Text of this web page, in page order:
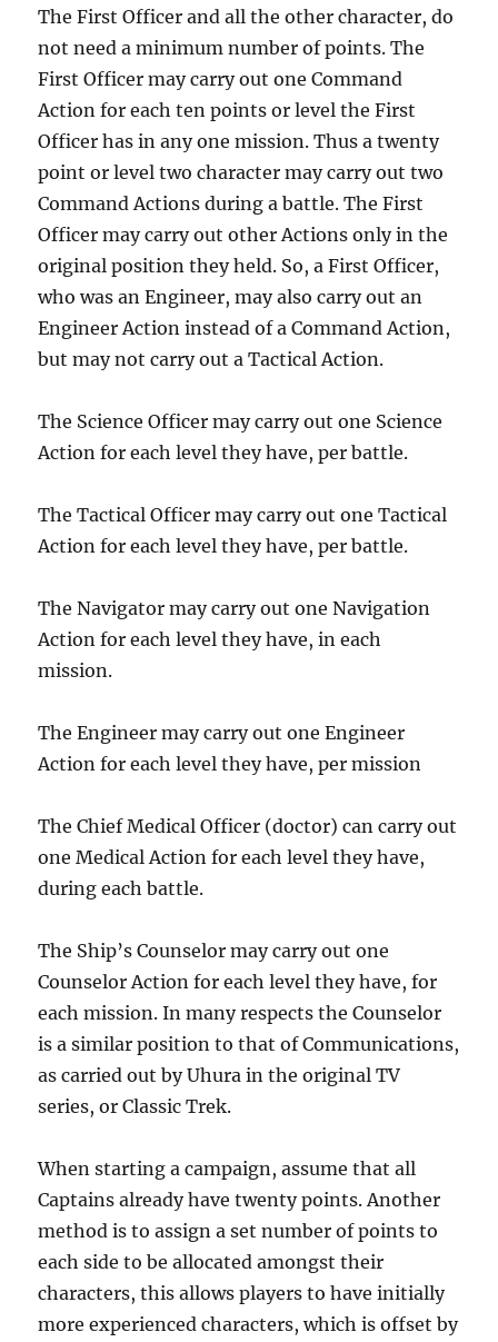
The First Officer and all the other character, do
not need a minimum number of points. The
First Officer may carry out one Command
Action for each ten points or level the First
Officer has in any one mission. Thus a twenty
point or level two character may carry out two
Command Actions during a battle. The First
Officer may carry out other Actions only in the
original position they held. So, a First Officer,
who was an Engineer, may also carry out an
Engineer Action instead of a Command Action,
but may not carry out a Tactical Action.
The Science Officer may carry out one Science
Action for each level they have, per battle.
The Tactical Officer may carry out one Tactical
Action for each level they have, per battle.
The Navigator may carry out one Navigation
Action for each level they have, in each
mission.
The Engineer may carry out one Engineer
Action for each level they have, per mission
The Chief Medical Officer (doctor) can carry out
one Medical Action for each level they have,
during each battle.
The Ship’s Counselor may carry out one
Counselor Action for each level they have, for
each mission. In many respects the Counselor
is a similar position to that of Communications,
as carried out by Uhura in the original TV
series, or Classic Trek.
When starting a campaign, assume that all
Captains already have twenty points. Another
method is to assign a set number of points to
each side to be allocated amongst their
characters, this allows players to have initially
more experienced characters, which is offset by